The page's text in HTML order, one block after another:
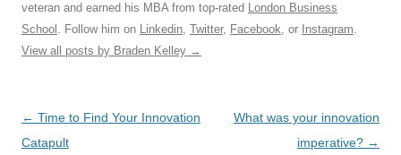
veteran and earned his MBA from top-rated London Business
School . Follow him on Linkedin, Twitter, Facebook, or Instagram.
View all posts by Braden Kelley →
Post
navigation
← Time to Find Your Innovation
Catapult
What was your innovation
imperative? →